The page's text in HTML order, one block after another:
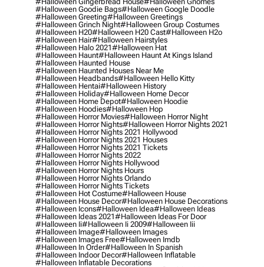
#halloween Goodie Bags#halloween Google Doodle
#halloween Greeting#halloween Greetings
#halloween Grinch Night#halloween Group Costumes
#halloween H20#halloween H20 Cast#halloween H2o
#halloween Hair#halloween Hairstyles
#halloween Halo 2021#halloween Hat
#halloween Haunt#halloween Haunt At Kings Island
#halloween Haunted House
#halloween Haunted Houses Near Me
#halloween Headbands#halloween Hello Kitty
#halloween Hentai#halloween History
#halloween Holiday#halloween Home Decor
#halloween Home Depot#halloween Hoodie
#halloween Hoodies#halloween Hop
#halloween Horror Movies#halloween Horror Night
#halloween Horror Nights#halloween Horror Nights 2021
#halloween Horror Nights 2021 Hollywood
#halloween Horror Nights 2021 Houses
#halloween Horror Nights 2021 Tickets
#halloween Horror Nights 2022
#halloween Horror Nights Hollywood
#halloween Horror Nights Hours
#halloween Horror Nights Orlando
#halloween Horror Nights Tickets
#halloween Hot Costume#halloween House
#halloween House Decor#halloween House Decorations
#halloween Icons#halloween Idea#halloween Ideas
#halloween Ideas 2021#halloween Ideas For Door
#halloween Ii#halloween Ii 2009#halloween Iii
#halloween Image#halloween Images
#halloween Images Free#halloween Imdb
#halloween In Order#halloween In Spanish
#halloween Indoor Decor#halloween Inflatable
#halloween Inflatable Decorations